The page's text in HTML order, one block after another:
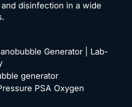
disinfection in a wide
Generator | Lab-
generator
PSA Oxygen